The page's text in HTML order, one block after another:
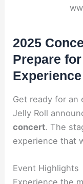
2025
Prepare
Experience
Get ready for an
Jelly Roll
concert. The
experience that
Event Highlights